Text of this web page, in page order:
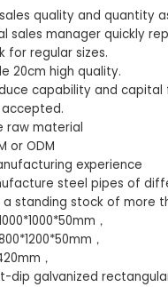
sales quality and quantity
sales manager quickly
for regular sizes.
20cm high quality.
capability and capital
raw material
or ODM
experience
steel pipes of
a standing stock of more
，
，
，
dip galvanized